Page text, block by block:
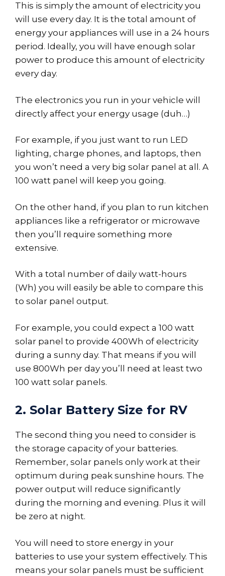
This is simply the amount of electricity you
will use every day. It is the total amount of
energy your appliances will use in a 24 hours
period. Ideally, you will have enough solar
power to produce this amount of electricity
every day.
The electronics you run in your vehicle will
directly affect your energy usage (duh…)
For example, if you just want to run LED
lighting, charge phones, and laptops, then
you won’t need a very big solar panel at all. A
100 watt panel will keep you going.
On the other hand, if you plan to run kitchen
appliances like a refrigerator or microwave
then you’ll require something more
extensive.
With a total number of daily watt-hours
(Wh) you will easily be able to compare this
to solar panel output.
For example, you could expect a 100 watt
solar panel to provide 400Wh of electricity
during a sunny day. That means if you will
use 800Wh per day you’ll need at least two
100 watt solar panels.
2. Solar Battery Size for RV
The second thing you need to consider is
the storage capacity of your batteries.
Remember, solar panels only work at their
optimum during peak sunshine hours. The
power output will reduce significantly
during the morning and evening. Plus it will
be zero at night.
You will need to store energy in your
batteries to use your system effectively. This
means your solar panels must be sufficient